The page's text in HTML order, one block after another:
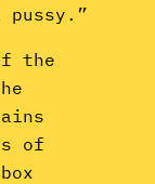
the
of